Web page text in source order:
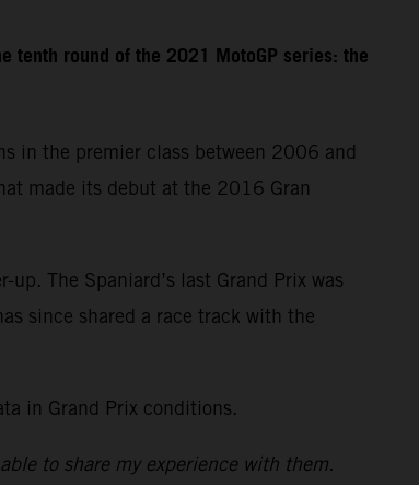
tenth round of the 2021 MotoGP series: the
in the premier class between 2006 and
made its debut at the 2016 Gran
The Spaniard’s last Grand Prix was
since shared a race track with the
in Grand Prix conditions.
to share my experience with them.